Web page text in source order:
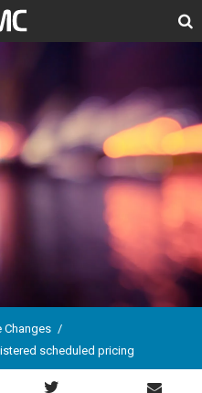
Search
Changes
scheduled pricing